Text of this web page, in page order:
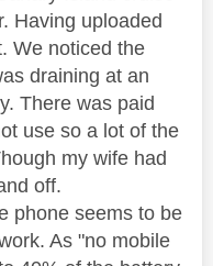
Having uploaded
We noticed the
draining at an
There was paid
use so a lot of the
my wife had
off.
phone seems to be
As "no mobile